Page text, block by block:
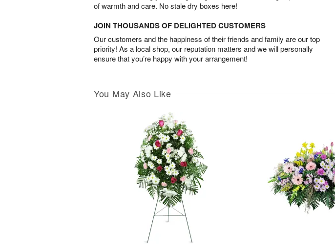
of warmth and care. No stale dry boxes here!
JOIN THOUSANDS OF DELIGHTED CUSTOMERS
Our customers and the happiness of their friends and family are our top
priority! As a local shop, our reputation matters and we will personally
ensure that you’re happy with your arrangement!
You May Also Like